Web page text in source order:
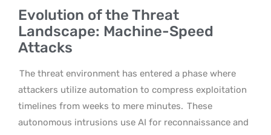
Evolution of the Threat
Landscape: Machine-Speed
Attacks
The threat environment has entered a phase where
attackers utilize automation to compress exploitation
timelines from weeks to mere minutes. These
autonomous intrusions use AI for reconnaissance and